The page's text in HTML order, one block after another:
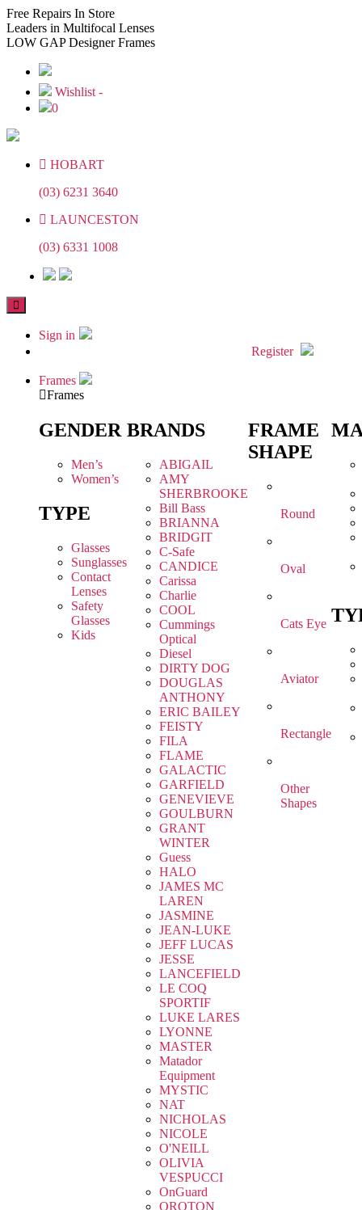
Skip
to
the
Skip
to
the
Free Repairs In Store
Leaders in Multifocal Lenses
LOW GAPDesigner Frames
Wishlist -
0
HOBART
(03) 6231 3640
LAUNCESTON
(03) 6331 1008
Sign in
Register
Frames
Frames
GENDER
Men’s
Women’s
TYPE
Glasses
Sunglasses
Contact
Lenses
Safety
Glasses
Kids
BRANDS
ABIGAIL
AMY
SHERBROOKE
Bill Bass
BRIANNA
BRIDGIT
C-Safe
CANDICE
Carissa
Charlie
COOL
Cummings
Optical
Diesel
DIRTY DOG
DOUGLAS
ANTHONY
ERIC BAILEY
FEISTY
FILA
FLAME
GALACTIC
GARFIELD
GENEVIEVE
GOULBURN
GRANT
WINTER
Guess
HALO
JAMES MC
LAREN
JASMINE
JEAN-LUKE
JEFF LUCAS
JESSE
LANCEFIELD
LE COQ
SPORTIF
LUKE LARES
LYONNE
MASTER
Matador
Equipment
MYSTIC
NAT
NICHOLAS
NICOLE
O'NEILL
OLIVIA
VESPUCCI
OnGuard
OROTON
FRAME
SHAPE
Round
Oval
Cats Eye
Aviator
Rectangle
Other
Shapes